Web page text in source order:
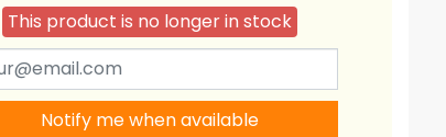
This product is no longer in stock
Notify me when available